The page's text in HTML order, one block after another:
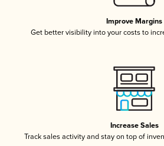
Improve Margins
Get better visibility into your costs to
Increase Sales
Track sales activity and stay on top of